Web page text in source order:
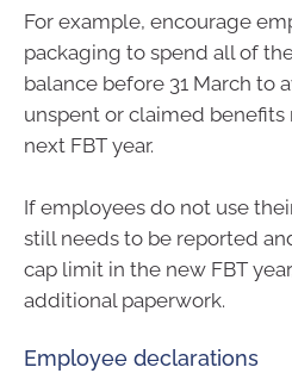
For example, encourage
packaging to spend all of
balance before 31 March to
unspent or claimed
next FBT year.
If employees do not use
still needs to be reported
cap limit in the new FBT
additional paperwork.
Employee declarations